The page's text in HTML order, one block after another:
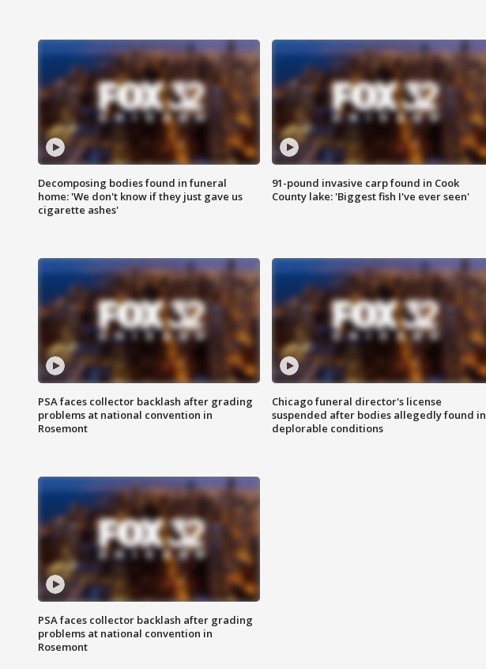
Decomposing bodies found in funeral
home: 'We don't know if they just gave us
cigarette ashes'
91-pound invasive carp found in Cook
County lake: 'Biggest fish I've ever seen'
PSA faces collector backlash after grading
problems at national convention in
Rosemont
Chicago funeral director's license
suspended after bodies allegedly found in
deplorable conditions
PSA faces collector backlash after grading
problems at national convention in
Rosemont